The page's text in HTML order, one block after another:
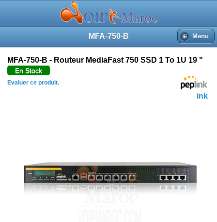
MFA-750-B Menu
Peplink
MFA-750-B - Routeur MediaFast 750 SSD 1 To 1U 19 "
En Stock
Evaluer ce produit.